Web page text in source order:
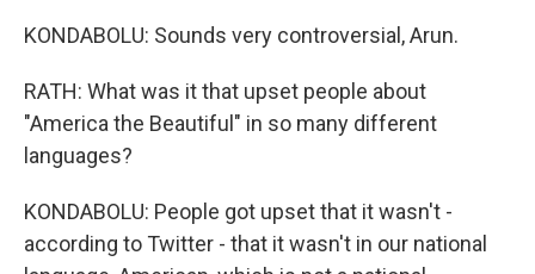
KONDABOLU: Sounds very controversial, Arun.
RATH: What was it that upset people about
"America the Beautiful" in so many different
languages?
KONDABOLU: People got upset that it wasn't -
according to Twitter - that it wasn't in our national